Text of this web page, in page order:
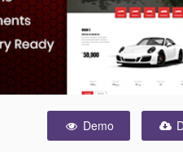
Demo